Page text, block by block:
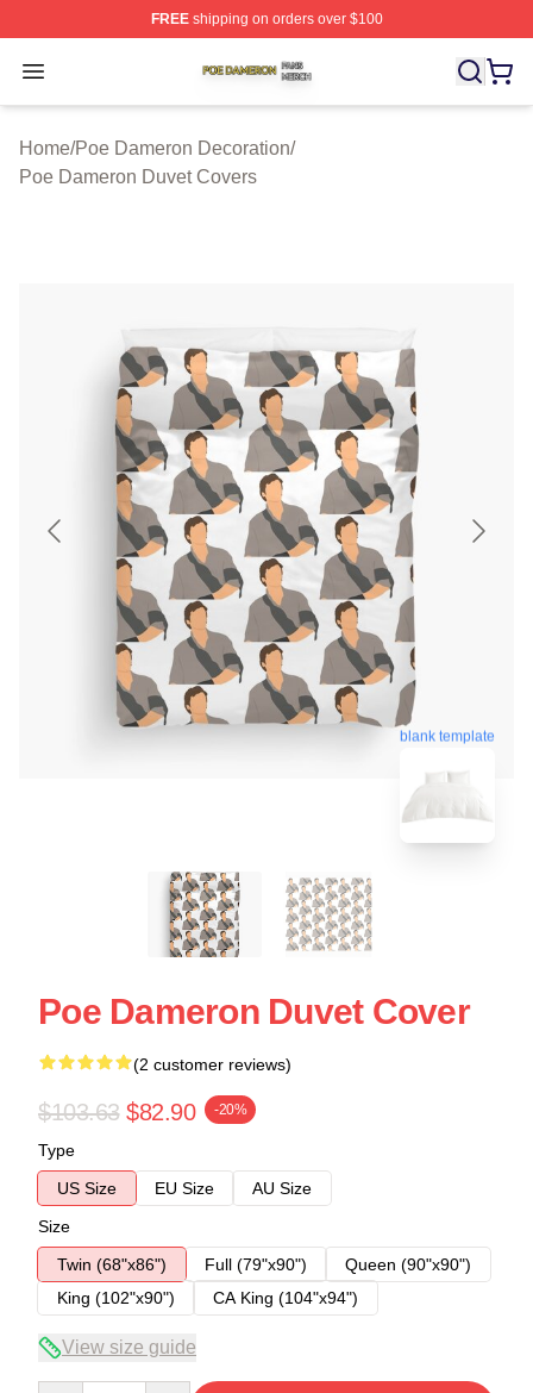
FREEshipping on orders over $100
Open menu
Poe Dameron Shop ⚡️ Officially Licensed Poe
Home/Poe Dameron Decoration/
Poe Dameron Duvet Covers
blank template
Poe Dameron Duvet Cover
(2 customer reviews)
$103.63 $82.90 -20%
Type
US Size
EU Size
AU Size
Size
Twin (68"x86")
Full (79"x90")
Queen (90"x90")
King (102"x90")
CA King (104"x94")
View size guide